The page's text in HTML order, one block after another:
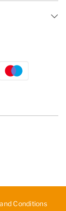
Conditions